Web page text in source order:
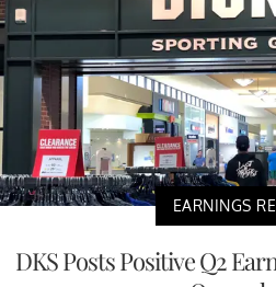
EARNINGS
DKS Posts Positive Q2